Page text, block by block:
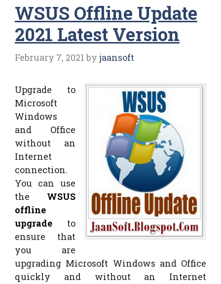
WSUS Offline Update
2021 Latest Version
February 7, 2021 by jaansoft
Upgrade to
Microsoft
Windows
and Office
without an
Internet
connection.
You can use
the WSUS
offline
upgrade to
ensure that
you are
upgrading Microsoft Windows and Office
quickly and without an Internet